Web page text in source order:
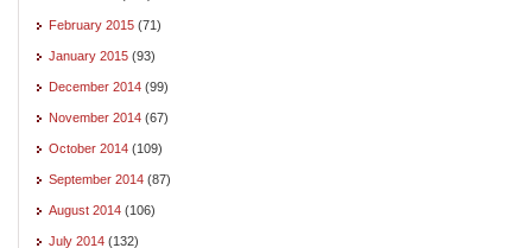
February 2015 (71)
January 2015 (93)
December 2014 (99)
November 2014 (67)
October 2014 (109)
September 2014 (87)
August 2014 (106)
July 2014 (132)